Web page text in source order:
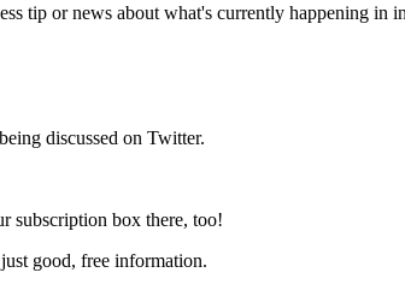
tip or news about what's currently happening in
discussed on Twitter.
subscription box there, too!
good, free information.